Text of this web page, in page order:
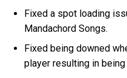
Fixed a spot loading
Mandachord Songs.
Fixed being downed
player resulting in